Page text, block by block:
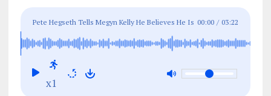
ce
b
o
o
ai
l
e
g
k
e
a
re
Pete Hegseth Tells Megyn Kelly He Believes He Is
Being ‘Kavanaugh’d’ During Confirmation Process
00:00 / 03:22
x1